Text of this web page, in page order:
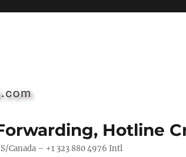
Hotline
Canada – +1 323 880 4976 Intl